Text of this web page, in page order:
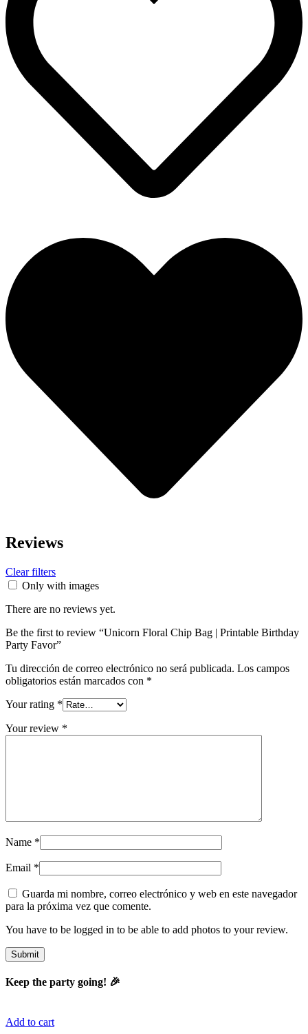
Reviews
Clear filters
Only with images
There are no reviews yet.
Be the first to review “Unicorn Floral Chip Bag | Printable Birthday
Party Favor”
Tu dirección de correo electrónico no será publicada. Los campos
obligatorios están marcados con *
Your rating *
Your review *
Name *
Email *
Guarda mi nombre, correo electrónico y web en este navegador
para la próxima vez que comente.
You have to be logged in to be able to add photos to your review.
Keep the party going! 🎉
Add to cart